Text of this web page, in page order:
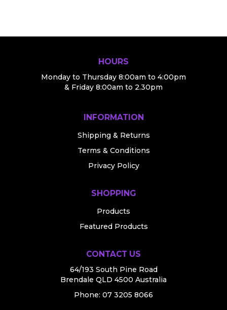
HOURS
Monday to Thursday 8:00am to 4:00pm
& Friday 8:00am to 2.30pm
INFORMATION
Shipping & Returns
Terms & Conditions
Privacy Policy
SHOPPING
Products
Featured Products
CONTACT US
64/193 South Pine Road
Brendale QLD 4500 Australia
Phone: 07 3205 8066